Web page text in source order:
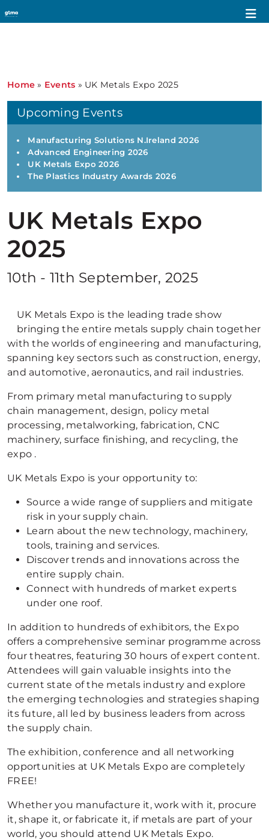
Home » Events » UK Metals Expo 2025
UK Metals Expo
2025
10th - 11th September, 2025
UK Metals Expo is the leading trade show
bringing the entire metals supply chain together
with the worlds of engineering and manufacturing,
spanning key sectors such as construction, energy,
and automotive, aeronautics, and rail industries.
From primary metal manufacturing to supply
chain management, design, policy metal
processing, metalworking, fabrication, CNC
machinery, surface finishing, and recycling, the
expo .
UK Metals Expo is your opportunity to:
Source a wide range of suppliers and mitigate
risk in your supply chain.
Learn about the new technology, machinery,
tools, training and services.
Discover trends and innovations across the
entire supply chain.
Connect with hundreds of market experts
under one roof.
In addition to hundreds of exhibitors, the Expo
offers a comprehensive seminar programme across
four theatres, featuring 30 hours of expert content.
Attendees will gain valuable insights into the
current state of the metals industry and explore
the emerging technologies and strategies shaping
its future, all led by business leaders from across
the supply chain.
The exhibition, conference and all networking
opportunities at UK Metals Expo are completely
FREE!
Whether you manufacture it, work with it, procure
it, shape it, or fabricate it, if metals are part of your
world, you should attend UK Metals Expo.
Upcoming Events
Manufacturing Solutions N.Ireland 2026
Advanced Engineering 2026
UK Metals Expo 2026
The Plastics Industry Awards 2026